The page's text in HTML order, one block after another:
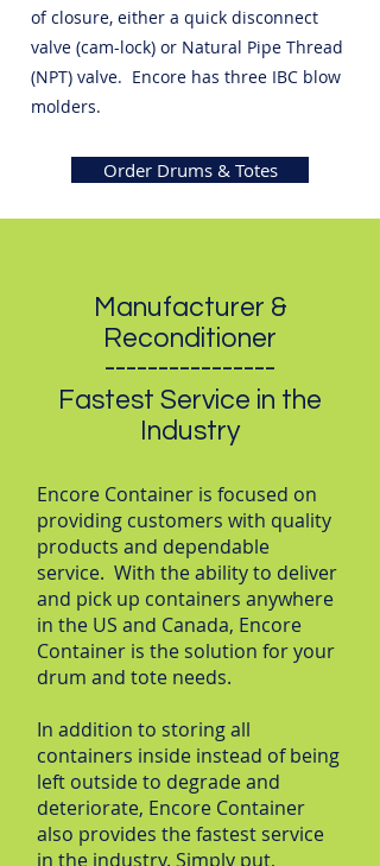
of closure, either a quick disconnect
valve (cam-lock) or Natural Pipe Thread
(NPT) valve. Encore has three IBC blow
molders.
Order Drums & Totes
Manufacturer &
Reconditioner
----------------
Fastest Service in the
Industry
Encore Container is focused on
providing customers with quality
products and dependable
service. With the ability to deliver
and pick up containers anywhere
in the US and Canada, Encore
Container is the solution for your
drum and tote needs.
In addition to storing all
containers inside instead of being
left outside to degrade and
deteriorate, Encore Container
also provides the fastest service
in the industry. Simply put,